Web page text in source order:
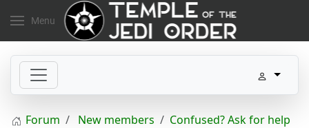
Menu
Forum New members
Confused? Ask for help